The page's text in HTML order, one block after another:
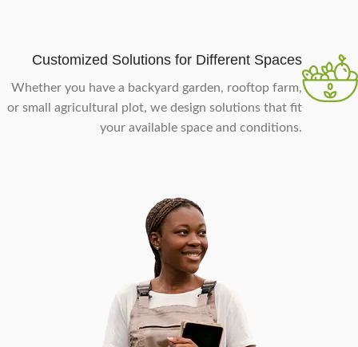
Customized Solutions for Different Spaces
Whether you have a backyard garden, rooftop farm,
or small agricultural plot, we design solutions that fit
your available space and conditions.